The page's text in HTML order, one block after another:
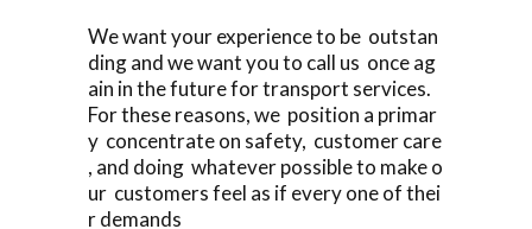
We want your experience to be outstan
ding and we want you to call us once ag
ain in the future for transport services.
For these reasons, we position a primar
y concentrate on safety, customer care
, and doing whatever possible to make o
ur customers feel as if every one of thei
r demands